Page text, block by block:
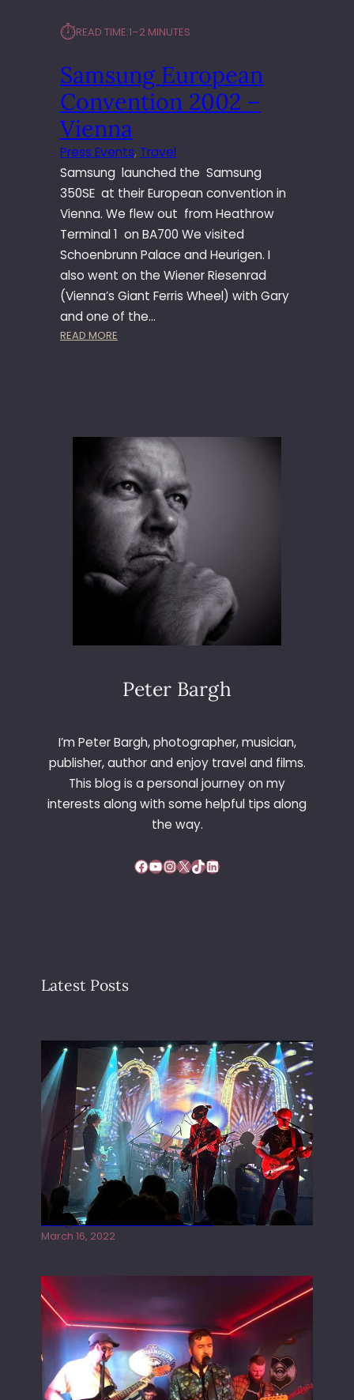
⏱︎READ TIME:1–2 MINUTES
Samsung European
Convention 2002 –
Vienna
Press Events, Travel
Samsung launched the Samsung
350SE at their European convention in
Vienna. We flew out from Heathrow
Terminal 1 on BA700 We visited
Schoenbrunn Palace and Heurigen. I
also went on the Wiener Riesenrad
(Vienna’s Giant Ferris Wheel) with Gary
and one of the…
READ MORE
N
G
E
U
R
O
E
A
N
N
N
I
O
N
2
0
Peter Bargh
I’m Peter Bargh, photographer, musician,
publisher, author and enjoy travel and films.
This blog is a personal journey on my
interests along with some helpful tips along
the way.
Facebook YouTube InstagramX TikTok LinkedIn
Latest Posts
Gong live at the Rescue Rooms
March 16, 2022